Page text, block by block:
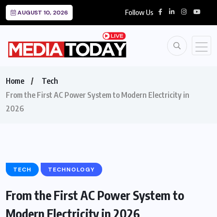
AUGUST 10, 2026 Follow Us
Home
Tech
From the First AC Power System to Modern Electricity in
2026
TECH TECHNOLOGY
From the First AC Power System to
Modern Electricity in 2026